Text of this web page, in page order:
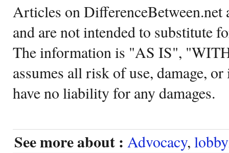
Articles on DifferenceBetween.net
and are not intended to substitute
The information is "AS IS",
assumes all risk of use, damage,
have no liability for any damages.
See more about : Advocacy,